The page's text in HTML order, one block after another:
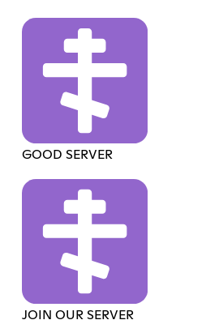
GOOD SERVER
JOIN OUR SERVER